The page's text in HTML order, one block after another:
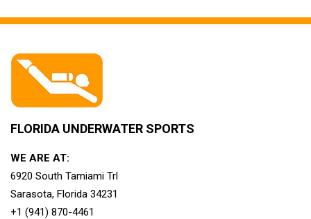
FLORIDA UNDERWATER SPORTS
WE ARE AT:
6920 South Tamiami Trl
Sarasota, Florida 34231
+1 (941) 870-4461